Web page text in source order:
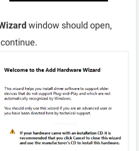
window should open,